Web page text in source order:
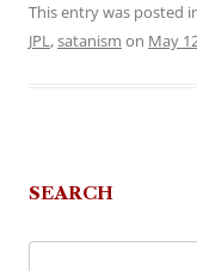
This entry was posted
JPL,satanism on May
SEARCH